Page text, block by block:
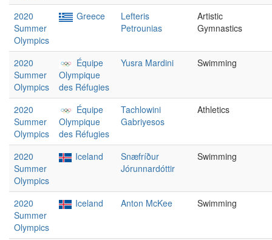
2020
Summer
Olympics
Greece
Lefteris
Petrounias
Artistic
Gymnastics
2020
Summer
Olympics
Équipe
Olympique
des Réfugies
Yusra Mardini Swimming
2020
Summer
Olympics
Équipe
Olympique
des Réfugies
Tachlowini
Gabriyesos
Athletics
2020
Summer
Olympics
Iceland
Snæfríður
Jórunnardóttir
Swimming
2020
Summer
Olympics
Iceland Anton McKee Swimming